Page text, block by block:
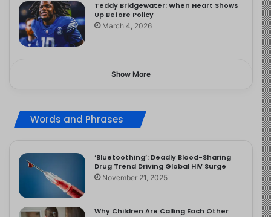
Teddy Bridgewater: When Heart Shows
Up Before Policy
March 4, 2026
Show More
Words and Phrases
‘Bluetoothing’: Deadly Blood-Sharing
Drug Trend Driving Global HIV Surge
November 21, 2025
Why Children Are Calling Each Other